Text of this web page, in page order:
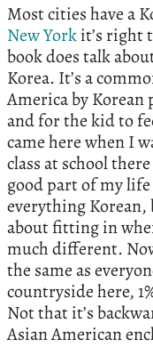
Most cities have a
New Yorkit’s right
book does talk
Korea. It’s a
America by
and for the kid to
came here when I
class at school
good part of my
everything
about fitting in
much different.
the same as
countryside here,
Not that it’s
Asian American